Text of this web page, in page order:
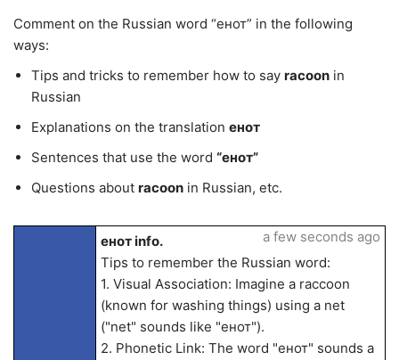
Comment on the Russian word “енот” in the following
ways:
Tips and tricks to remember how to say racoon in
Russian
Explanations on the translation енот
Sentences that use the word “енот”
Questions about racoon in Russian, etc.
енот info.
Tips to remember the Russian word:
1. Visual Association: Imagine a raccoon
(known for washing things) using a net
("net" sounds like "енот").
2. Phonetic Link: The word "енот" sounds a
a few seconds ago